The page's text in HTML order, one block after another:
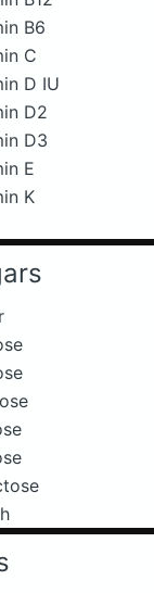
B6
C
D IU
D2
D3
E
K